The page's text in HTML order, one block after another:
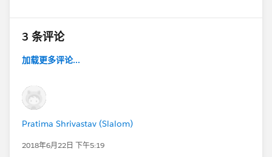
3 条评论
加载更多评论...
Pratima Shrivastav (Slalom)
2018年6月22日 下午5:19